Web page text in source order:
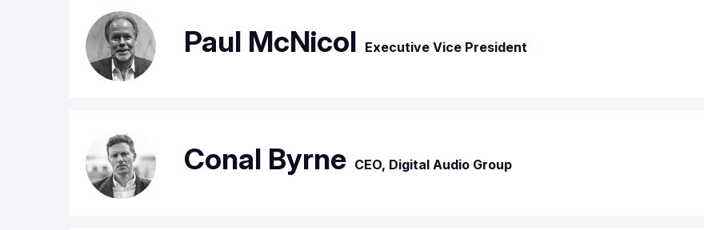
Paul McNicol Executive Vice President
Conal Byrne CEO, Digital Audio Group